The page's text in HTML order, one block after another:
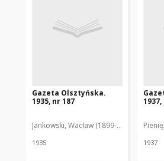
Gazeta Olsztyńska.
1935, nr 187
Jankowski, Wacław (1899-1975). Red.
1935 1937